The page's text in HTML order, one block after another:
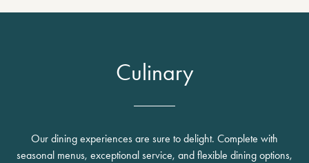
Culinary
Our dining experiences are sure to delight. Complete with
seasonal menus, exceptional service, and flexible dining options,